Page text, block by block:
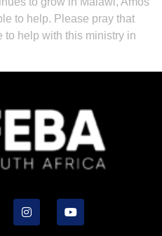
to help. Please pray that
to help with this ministry in